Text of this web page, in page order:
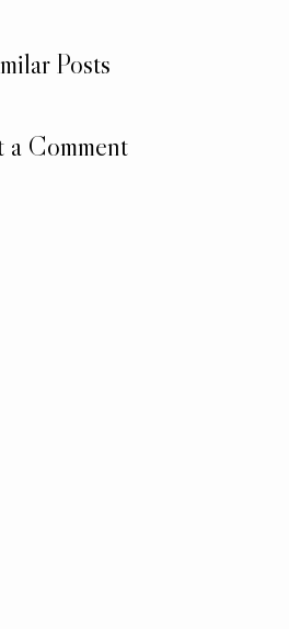
Posts
a Comment